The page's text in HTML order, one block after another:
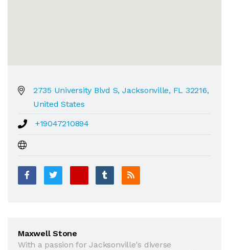
2735 University Blvd S, Jacksonville, FL 32216,
United States
+19047210894
Maxwell Stone
With a passion for Jacksonville's diverse